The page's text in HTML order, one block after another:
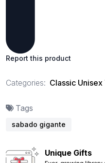
Report this product
Categories: Classic
Tags
sabado gigante
Unique Gifts